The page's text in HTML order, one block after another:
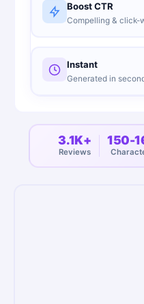
Boost CTR
Compelling & click-
Instant
Generated in
3.1K+
Reviews
150-